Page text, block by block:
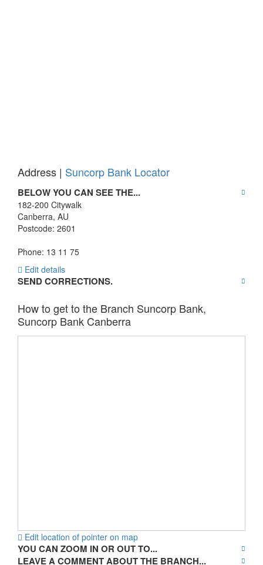
Address | Suncorp Bank Locator
BELOW YOU CAN SEE THE...
182-200 Citywalk
Canberra, AU
Postcode: 2601
Phone: 13 11 75
Edit details
SEND CORRECTIONS.
How to get to the Branch Suncorp Bank,
Suncorp Bank Canberra
Edit location of pointer on map
YOU CAN ZOOM IN OR OUT TO...
LEAVE A COMMENT ABOUT THE BRANCH...